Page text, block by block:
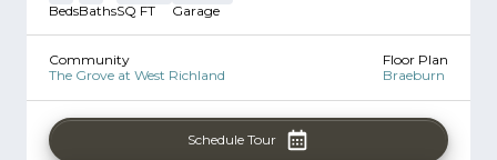
BedsBathsSQ FT Garage
Community
The Grove at West Richland
Floor Plan
Braeburn
Schedule Tour